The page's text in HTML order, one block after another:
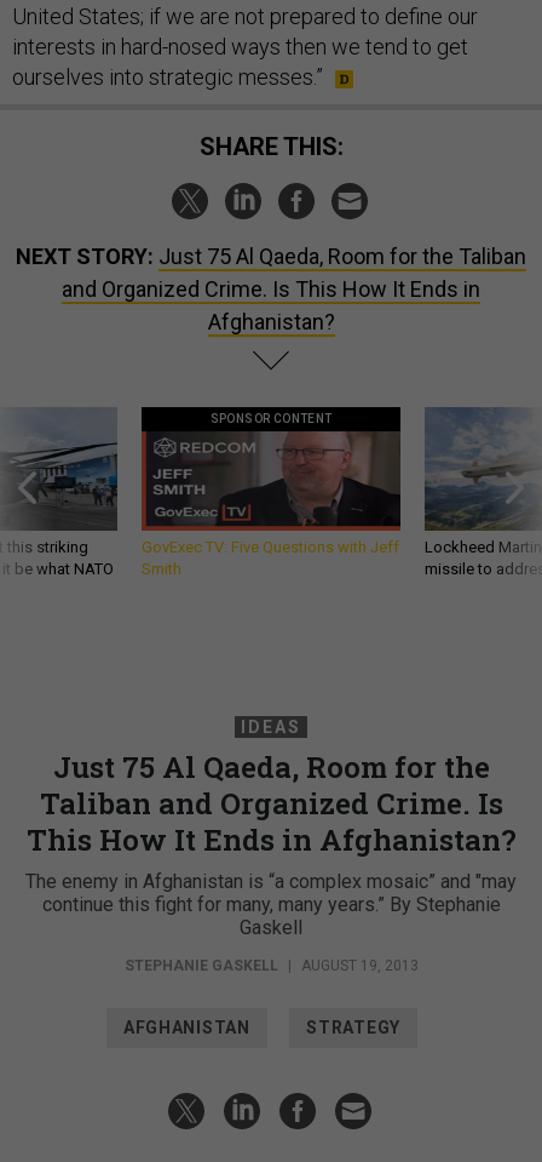
United States; if we are not prepared to define our
interests in hard-nosed ways then we tend to get
ourselves into strategic messes.”
SHARE THIS:
NEXT STORY: Just 75 Al Qaeda, Room for the Taliban
and Organized Crime. Is This How It Ends in
Afghanistan?
this striking
be what NATO
SPONSOR CONTENT
GovExec TV: Five Questions with Jeff
Smith
Lockheed
missile to
IDEAS
Just 75 Al Qaeda, Room for the
Taliban and Organized Crime. Is
This How It Ends in Afghanistan?
The enemy in Afghanistan is “a complex mosaic” and "may
continue this fight for many, many years.” By Stephanie
Gaskell
STEPHANIE GASKELL | AUGUST 19, 2013
AFGHANISTAN STRATEGY